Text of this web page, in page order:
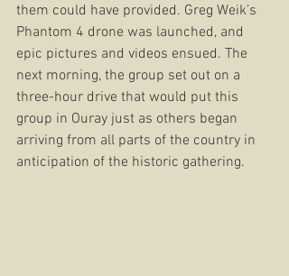
them could have provided. Greg Weik’s
Phantom 4 drone was launched, and
epic pictures and videos ensued. The
next morning, the group set out on a
three-hour drive that would put this
group in Ouray just as others began
arriving from all parts of the country in
anticipation of the historic gathering.